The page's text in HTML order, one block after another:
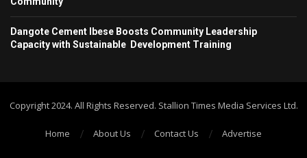
Dangote Cement Ibese Boosts Community Leadership
Capacity with Sustainable Development Training
Copyright 2024. All Rights Reserved. Stallion Times Media Services Ltd.
Home About Us Contact Us Advertise